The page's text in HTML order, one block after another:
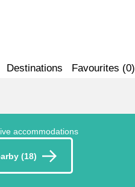
Destinations Favourites (0)
accommodations
(18)